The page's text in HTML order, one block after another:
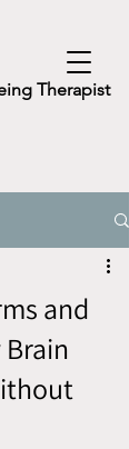
Therapist
and